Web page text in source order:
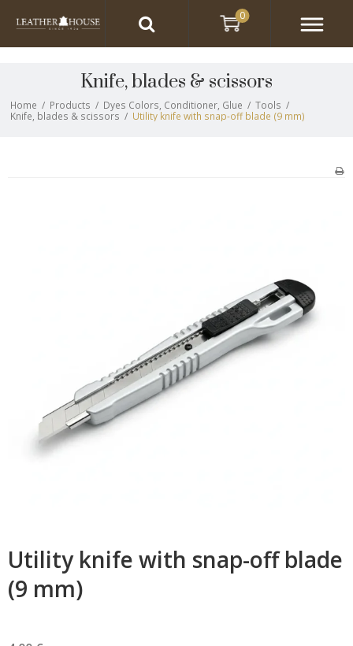
Knife, blades & scissors
Home / Products / Dyes Colors, Conditioner, Glue / Tools /
Knife, blades & scissors / Utility knife with snap-off blade (9 mm)
Utility knife with snap-off blade
(9 mm)
0